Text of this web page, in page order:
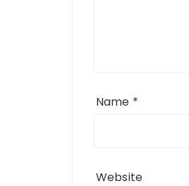
Name *
Website